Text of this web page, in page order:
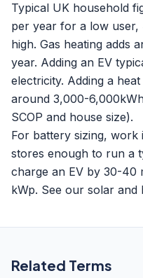
Typical UK household
per year for a low user,
high. Gas heating adds
year. Adding an EV
electricity. Adding a
around 3,000-
SCOP and house size).
For battery sizing, work
stores enough to run a
charge an EV by 30-40
kWp. See our solar and
Related Terms